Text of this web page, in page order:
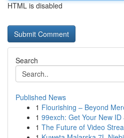
HTML is disabled
Search
Published News
1 Flourishing – Beyond
1 99exch: Get Your New
1 The Future of Video